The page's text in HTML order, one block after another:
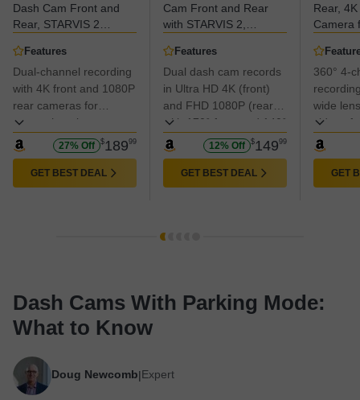
Dash Cam Front and
Rear, STARVIS 2
Card Included, 5G WiFi
- up to 20MB/s Fastest
Download Speed with
App, 4K 2160P/FHD
Dash Camera for Cars,
3" IPS, 24H Parking
Mode
Features
Dual-channel recording
with 4K front and 1080P
rear cameras for
comprehensive
coverage.27% Off $18999
GET BEST DEAL
Cam Front and Rear
with STARVIS 2,
Camera for Cars,
128GB Card Included,
GPS, 3.18”IPS Screen,
Night Vision, 170°Wide
Angle, WDR, 24H
Parking Mode(F7NP)
Features
Dual dash cam records
in Ultra HD 4K (front)
and FHD 1080P (rear),
with 170° front and 140°
rear wide angles to
capture key details like
road signs and vehicle
plates.
12% Off $14999
GET BEST DEAL
Rear,
Camera
5GHz
Control,
Card,
Vision,
Mode
360° 4-
wide
sides of
interior.
GET
Dash Cams With Parking Mode:
What to Know
Doug Newcomb|Expert